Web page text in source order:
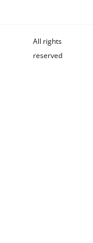
All rights
reserved